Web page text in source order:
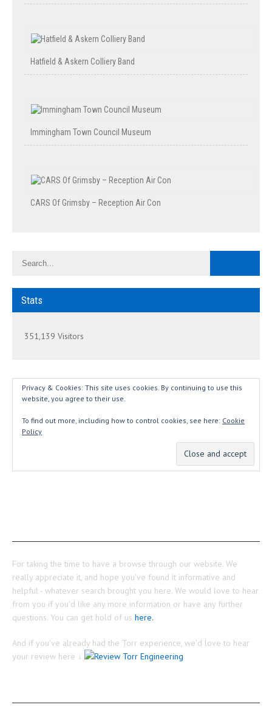
Hatfield & Askern Colliery Band
Immingham Town Council Museum
CARS Of Grimsby – Reception Air Con
Stats
351,139 Visitors
Privacy & Cookies: This site uses cookies. By continuing to use this
website, you agree to their use.
To find out more, including how to control cookies, see here: Cookie
Policy
For taking the time to have a browse through our website. We
really appreciate it, and hope you've found it informative and
helpful - whatever search brought you here. We would love to hear
from you if you'd like any more information or have any further
questions. You can get hold of us here.
And if you've already had the Torr experience, we'd love to hear
your review here ↓